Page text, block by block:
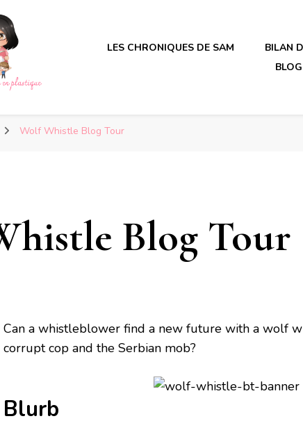
derrière la sirène en plastique
LES CHRONIQUES DE SAM BILAN
Wolf Whistle Blog Tour
Blog Tour
Can a whistleblower find a new future with a wolf
corrupt cop and the Serbian mob?
Blurb